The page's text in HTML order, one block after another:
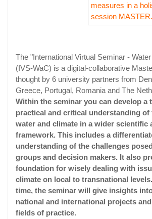
The "International Virtual Seminar -
(IVS-WaC) is a digital-collaborative
thought by 6 university partners from
Greece, Portugal, Romania and The
Within the seminar you can develop a
practical and critical understanding
water and climate in a wider scientific
framework. This includes a
understanding of the challenges
groups and decision makers. It also
foundation for wisely dealing with
climate on local to transnational
time, the seminar will give insights
national and international projects
fields of practice.
measures in a
session